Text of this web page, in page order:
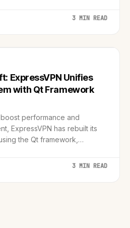
3 MIN READ
ExpressVPN Unifies
with Qt Framework
performance and
ExpressVPN has rebuilt its
the Qt framework,
3 MIN READ